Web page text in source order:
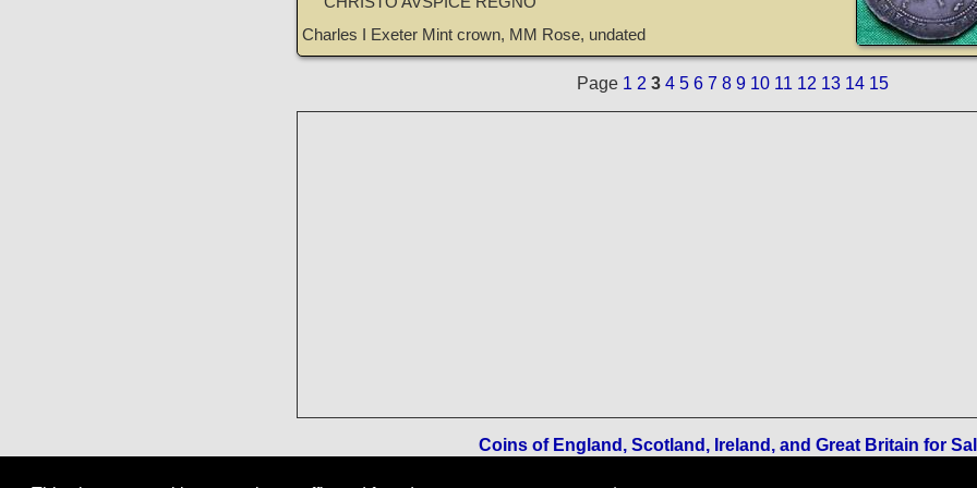
Charles I Exeter Mint crown, MM Rose, undated
Page 1 2 3 4 5 6 7 8 9 10 11 12 13 14 15
Coins of England, Scotland, Ireland, and Great Britain for